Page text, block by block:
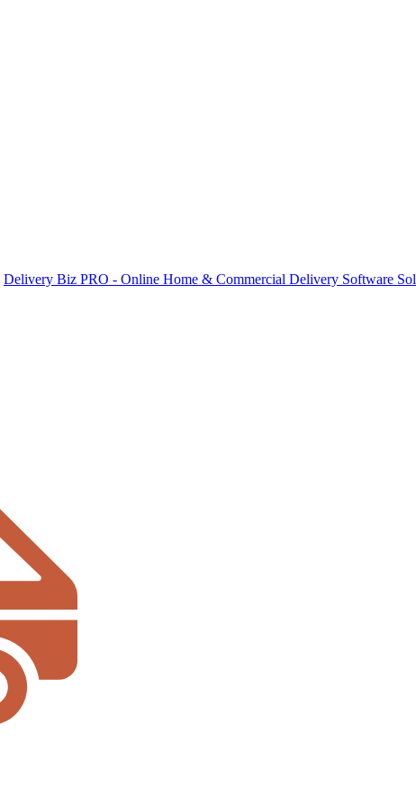
Delivery Biz PRO - Online Home & Commercial Delivery Software